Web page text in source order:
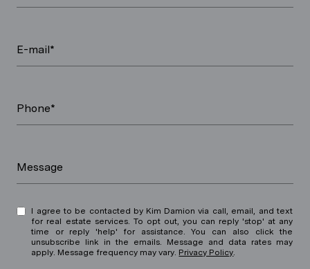
E-mail*
Phone*
Message
I agree to be contacted by Kim Damion via call, email, and text
for real estate services. To opt out, you can reply 'stop' at any
time or reply 'help' for assistance. You can also click the
unsubscribe link in the emails. Message and data rates may
apply. Message frequency may vary. Privacy Policy